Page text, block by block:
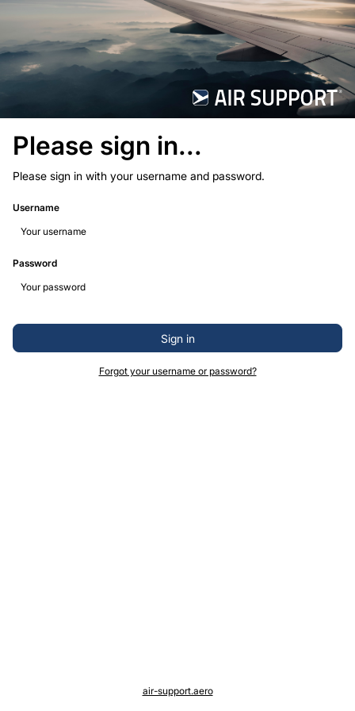
Please sign in...
Please sign in with your username and password.
Username
Password
Sign in
Forgot your username or password?
air-support.aero